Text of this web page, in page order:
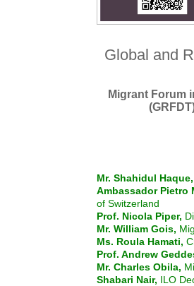
Global and
Migrant Forum
Mr. Shahidul Haque,
Ambassador Pietro
of Switzerland
Prof. Nicola Piper,
Mr. William Gois,
Ms. Roula Hamati,
Prof. Andrew
Mr. Charles Obila,
Shabari Nair, ILO